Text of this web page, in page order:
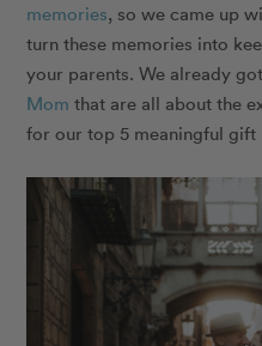
memories, so we came up
turn these memories into
your parents.We already
Mom that are all about the
for our top 5 meaningful gift